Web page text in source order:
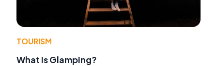
TOURISM
What Is Glamping?